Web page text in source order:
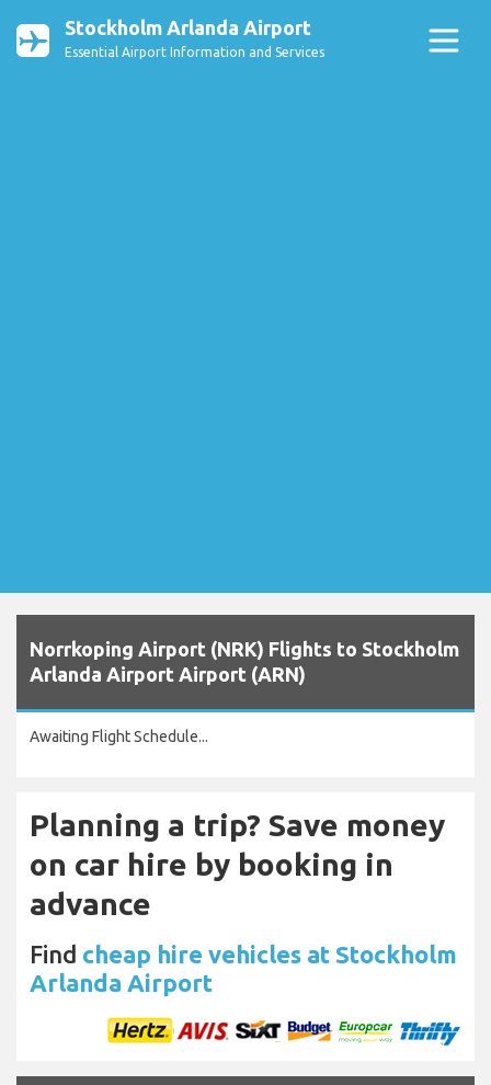
Stockholm Arlanda Airport
Essential Airport Information and Services
Norrkoping Airport (NRK) Flights to Stockholm
Arlanda Airport Airport (ARN)
Awaiting Flight Schedule...
Planning a trip? Save money
on car hire by booking in
advance
Find cheap hire vehicles at Stockholm
Arlanda Airport